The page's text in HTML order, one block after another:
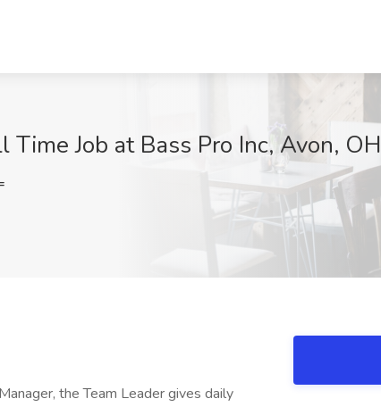
Job at Bass Pro Inc, Avon, OH
the Team Leader gives daily